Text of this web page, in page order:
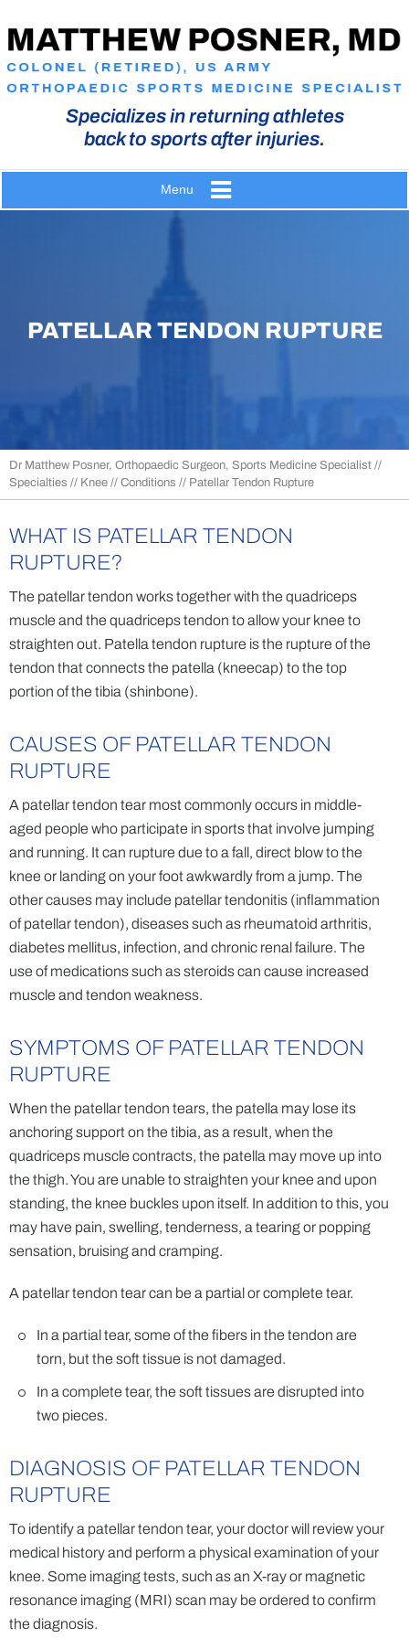
Specializes in returning athletes
back to sports after injuries.
Menu
PATELLAR TENDON RUPTURE
Dr Matthew Posner, Orthopaedic Surgeon, Sports Medicine Specialist //
Specialties // Knee // Conditions // Patellar Tendon Rupture
WHAT IS PATELLAR TENDON
RUPTURE?
The patellar tendon works together with the quadriceps
muscle and the quadriceps tendon to allow your knee to
straighten out. Patella tendon rupture is the rupture of the
tendon that connects the patella (kneecap) to the top
portion of the tibia (shinbone).
CAUSES OF PATELLAR TENDON
RUPTURE
A patellar tendon tear most commonly occurs in middle-
aged people who participate in sports that involve jumping
and running. It can rupture due to a fall, direct blow to the
knee or landing on your foot awkwardly from a jump. The
other causes may include patellar tendonitis (inflammation
of patellar tendon), diseases such as rheumatoid arthritis,
diabetes mellitus, infection, and chronic renal failure. The
use of medications such as steroids can cause increased
muscle and tendon weakness.
SYMPTOMS OF PATELLAR TENDON
RUPTURE
When the patellar tendon tears, the patella may lose its
anchoring support on the tibia, as a result, when the
quadriceps muscle contracts, the patella may move up into
the thigh. You are unable to straighten your knee and upon
standing, the knee buckles upon itself. In addition to this, you
may have pain, swelling, tenderness, a tearing or popping
sensation, bruising and cramping.
A patellar tendon tear can be a partial or complete tear.
In a partial tear, some of the fibers in the tendon are
torn, but the soft tissue is not damaged.
In a complete tear, the soft tissues are disrupted into
two pieces.
DIAGNOSIS OF PATELLAR TENDON
RUPTURE
To identify a patellar tendon tear, your doctor will review your
medical history and perform a physical examination of your
knee. Some imaging tests, such as an X-ray or magnetic
resonance imaging (MRI) scan may be ordered to confirm
the diagnosis.